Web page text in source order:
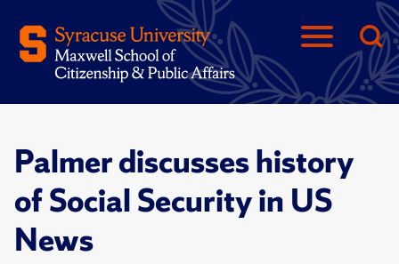
Palmer discusses history
of Social Security in US
News